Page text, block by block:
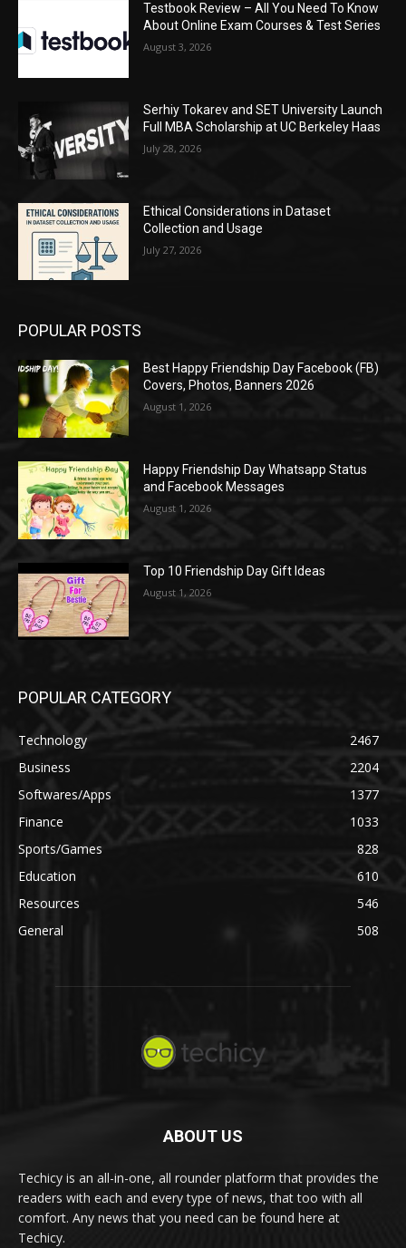
Testbook Review – All You Need To Know
About Online Exam Courses & Test Series
August 3, 2026
Serhiy Tokarev and SET University Launch
Full MBA Scholarship at UC Berkeley Haas
July 28, 2026
Ethical Considerations in Dataset
Collection and Usage
July 27, 2026
POPULAR POSTS
Best Happy Friendship Day Facebook (FB)
Covers, Photos, Banners 2026
August 1, 2026
Happy Friendship Day Whatsapp Status
and Facebook Messages
August 1, 2026
Top 10 Friendship Day Gift Ideas
August 1, 2026
POPULAR CATEGORY
Technology
2467
Business
2204
Softwares/Apps
1377
Finance
1033
Sports/Games
828
Education
610
Resources
546
General
508
ABOUT US
Techicy is an all-in-one, all rounder platform that provides the
readers with each and every type of news, that too with all
comfort. Any news that you need can be found here at
Techicy.